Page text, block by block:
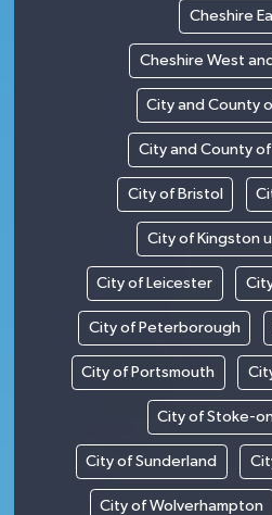
Cheshire
Cheshire West
City and County
City and County
City of Bristol
City of Kingston
City of Leicester
City of Peterborough
City of Portsmouth
City of Stoke-
City of Sunderland
City of Wolverhampton